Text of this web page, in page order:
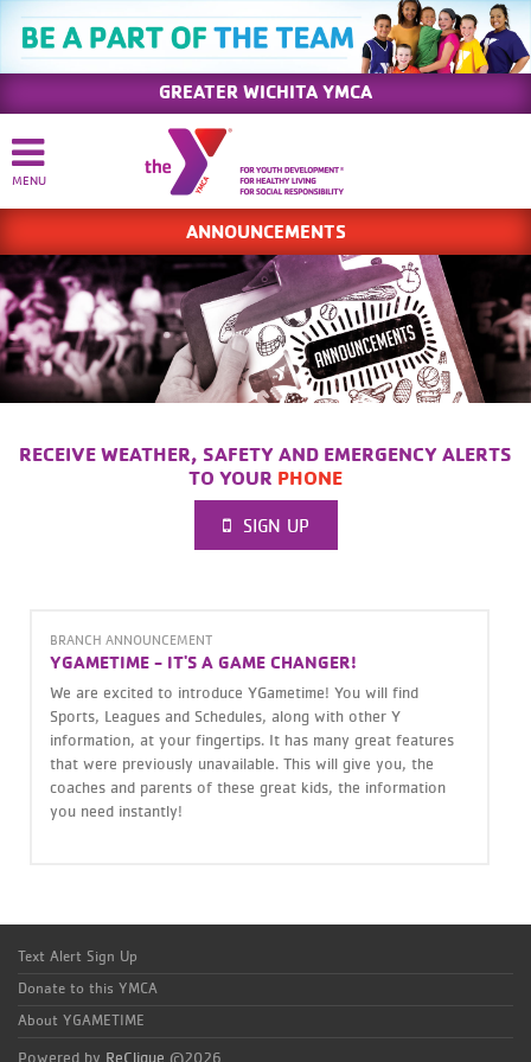
GREATER WICHITA YMCA
ANNOUNCEMENTS
RECEIVE WEATHER, SAFETY AND EMERGENCY ALERTS
TO YOUR PHONE
SIGN UP
BRANCH ANNOUNCEMENT
YGAMETIME - IT'S A GAME CHANGER!
We are excited to introduce YGametime! You will find
Sports, Leagues and Schedules, along with other Y
information, at your fingertips. It has many great features
that were previously unavailable. This will give you, the
coaches and parents of these great kids, the information
you need instantly!
Text Alert Sign Up
Donate to this YMCA
About YGAMETIME